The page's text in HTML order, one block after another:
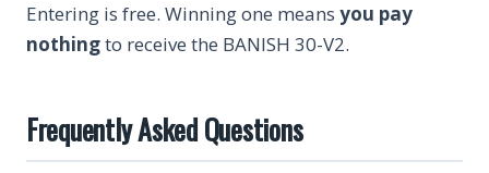
Entering is free. Winning one means you pay
nothingto receive the BANISH 30-V2.
Frequently Asked Questions